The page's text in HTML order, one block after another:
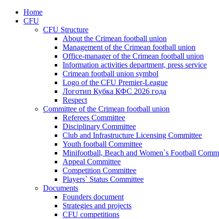
Home
CFU
CFU Structure
About the Crimean football union
Management of the Crimean football union
Office-manager of the Crimean football union
Information activities department, press service
Crimean football union symbol
Logo of the CFU Premier-League
Логотип Кубка КФС 2026 года
Respect
Committee of the Crimean football union
Referees Committee
Disciplinary Committee
Club and Infrastructure Licensing Committee
Youth football Committee
Minifootball, Beach and Women`s Football
Appeal Committee
Competition Committee
Players` Status Committee
Documents
Founders document
Strategies and projects
CFU competitions